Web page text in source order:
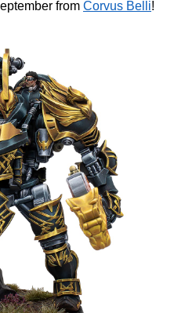
from Corvus Belli!